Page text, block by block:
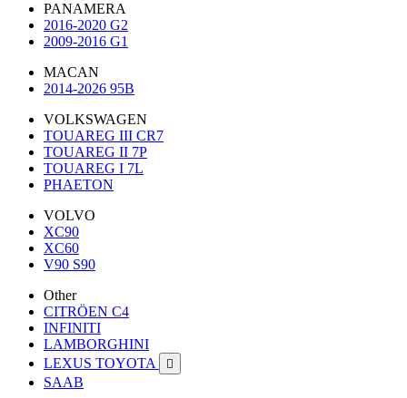
PANAMERA
2016-2020 G2
2009-2016 G1
MACAN
2014-2026 95B
VOLKSWAGEN
TOUAREG III CR7
TOUAREG II 7P
TOUAREG I 7L
PHAETON
VOLVO
XC90
XC60
V90 S90
Other
CITRÖEN C4
INFINITI
LAMBORGHINI
LEXUS TOYOTA

SAAB